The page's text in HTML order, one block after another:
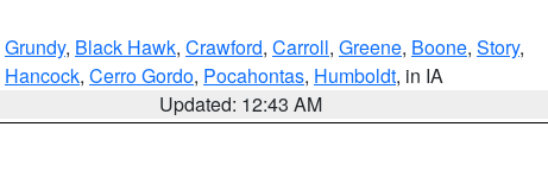
Grundy, Black Hawk, Crawford, Carroll, Greene, Boone, Story,
Hancock, Cerro Gordo, Pocahontas, Humboldt, in IA
Updated: 12:43 AM